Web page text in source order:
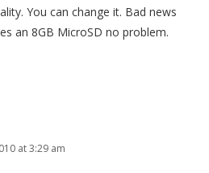
You can change it. Bad news
an 8GB MicroSD no problem.
at 3:29 am